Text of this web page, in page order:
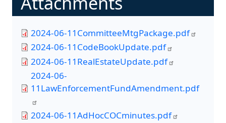
2024-06-11CommitteeMtgPackage.pdf
2024-06-11CodeBookUpdate.pdf
2024-06-11RealEstateUpdate.pdf
2024-06-
11LawEnforcementFundAmendment.pdf
2024-06-11AdHocCOCminutes.pdf